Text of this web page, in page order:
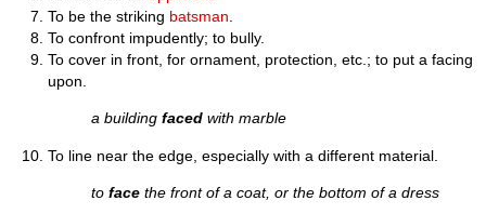
To be the striking batsman
To confront impudently; to bully.
To cover in front, for ornament, protection, etc.; to put a facing
upon.
a buildingfaced with marble
To line near the edge, especially with a different material.
toface the front of a coat, or the bottom of a dress